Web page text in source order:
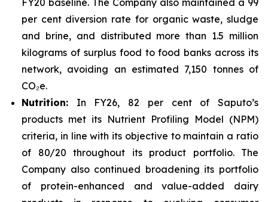
FY20 baseline. The Company also maintained a 99
per cent diversion rate for organic waste, sludge
and brine, and distributed more than 1.5 million
kilograms of surplus food to food banks across its
network, avoiding an estimated 7,150 tonnes of
CO₂e.
Nutrition: In FY26, 82 per cent of Saputo’s
products met its Nutrient Profiling Model (NPM)
criteria, in line with its objective to maintain a ratio
of 80/20 throughout its product portfolio. The
Company also continued broadening its portfolio
of protein-enhanced and value-added dairy